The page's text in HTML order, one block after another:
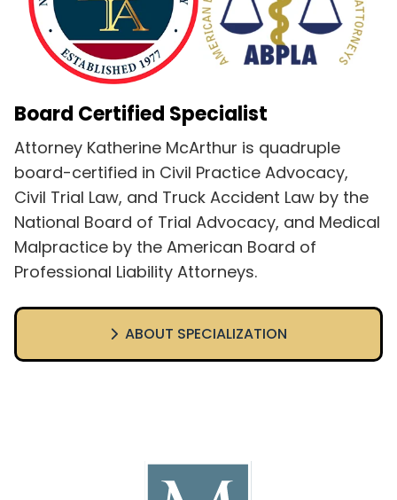
Board Certified Specialist
Attorney Katherine McArthur is quadruple
board-certified in Civil Practice Advocacy,
Civil Trial Law, and Truck Accident Law by the
National Board of Trial Advocacy, and Medical
Malpractice by the American Board of
Professional Liability Attorneys.
ABOUT SPECIALIZATION